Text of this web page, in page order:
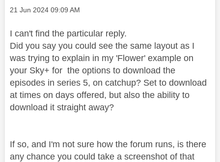
Message posted on
‎21 Jun 2024 09:09 AM
I can't find the particular reply.
Did you say you could see the same layout as I
was trying to explain in my 'Flower' example on
your Sky+ for the options to download the
episodes in series 5, on catchup? Set to download
at times on days offered, but also the ability to
download it straight away?
If so, and I'm not sure how the forum runs, is there
any chance you could take a screenshot of that